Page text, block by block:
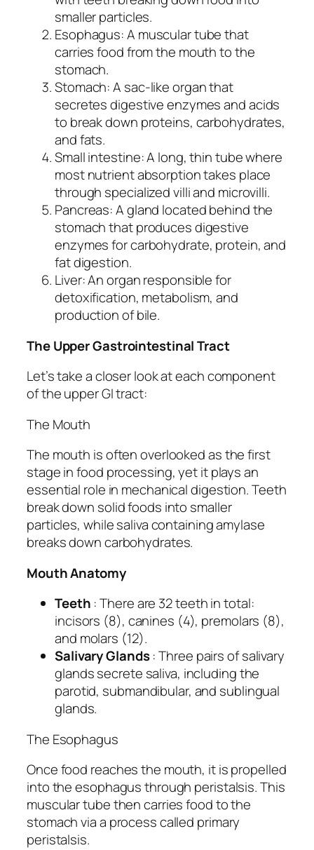
smaller particles.
Esophagus: A muscular tube that
carries food from the mouth to the
stomach.
Stomach: A sac-like organ that
secretes digestive enzymes and acids
to break down proteins, carbohydrates,
and fats.
Small intestine: A long, thin tube where
most nutrient absorption takes place
through specialized villi and microvilli.
Pancreas: A gland located behind the
stomach that produces digestive
enzymes for carbohydrate, protein, and
fat digestion.
Liver: An organ responsible for
detoxification, metabolism, and
production of bile.
The Upper Gastrointestinal Tract
Let’s take a closer look at each component
of the upper GI tract:
The Mouth
The mouth is often overlooked as the first
stage in food processing, yet it plays an
essential role in mechanical digestion. Teeth
break down solid foods into smaller
particles, while saliva containing amylase
breaks down carbohydrates.
Mouth Anatomy
Teeth : There are 32 teeth in total:
incisors (8), canines (4), premolars (8),
and molars (12).
Salivary Glands: Three pairs of salivary
glands secrete saliva, including the
parotid, submandibular, and sublingual
glands.
The Esophagus
Once food reaches the mouth, it is propelled
into the esophagus through peristalsis. This
muscular tube then carries food to the
stomach via a process called primary
peristalsis.